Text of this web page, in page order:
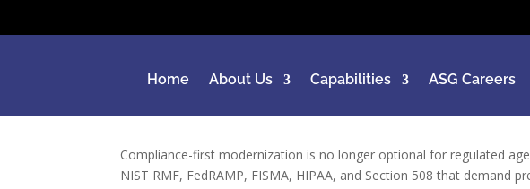
Home About Us Capabilities ASG Careers
Compliance-first modernization is no longer optional for regulated
NIST RMF, FedRAMP, FISMA, HIPAA, and Section 508 that